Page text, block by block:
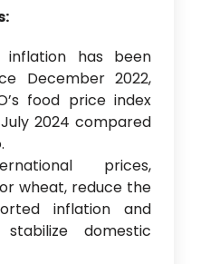
inflation has been
December 2022,
food price index
July 2024 compared
prices,
wheat, reduce the
inflation and
domestic